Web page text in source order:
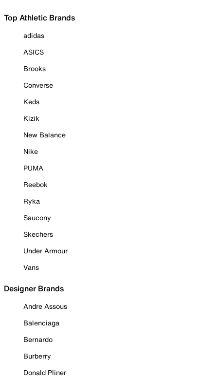
Top Athletic Brands
adidas
ASICS
Brooks
Converse
Keds
Kizik
New Balance
Nike
PUMA
Reebok
Ryka
Saucony
Skechers
Under Armour
Vans
Designer Brands
Andre Assous
Balenciaga
Bernardo
Burberry
Donald Pliner